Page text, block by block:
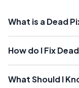
What is a Dead
How do I Fix
What Should I